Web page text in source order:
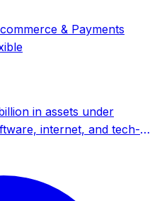
& Payments
in assets under
internet, and tech-